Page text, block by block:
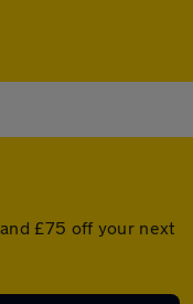
£75 off your next